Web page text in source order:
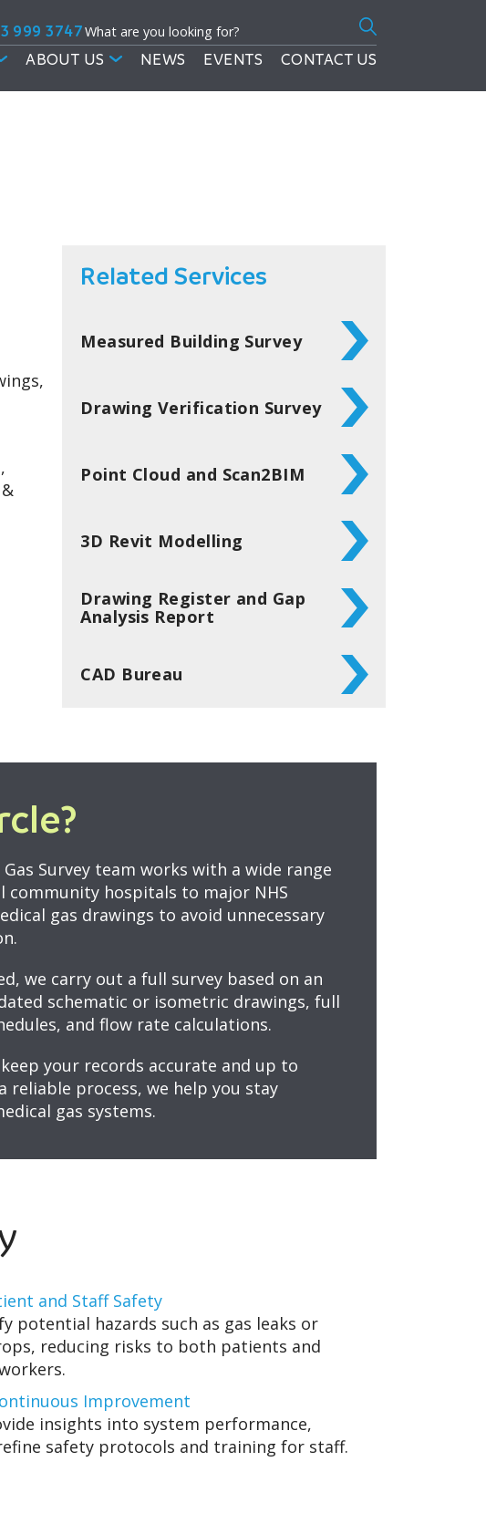
999 3747Search
for:
ABOUT US NEWS EVENTS CONTACT US
Related Services
Measured Building Survey
Drawing Verification Survey
Point Cloud and Scan2BIM
3D Revit Modelling
Drawing Register and Gap
Analysis Report
CAD Bureau
Survey team works with a wide range
hospitals to major NHS
gas drawings to avoid unnecessary
we carry out a full survey based on an
schematic or isometric drawings, full
and flow rate calculations.
your records accurate and up to
reliable process, we help you stay
gas systems.
and Staff Safety
potential hazards such as gas leaks or
reducing risks to both patients and
Improvement
insights into system performance,
safety protocols and training for staff.